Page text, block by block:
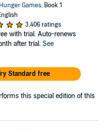
Games, Book 1
3,406 ratings
with trial. Auto-renews
after trial. See
Standard free
this special edition of this